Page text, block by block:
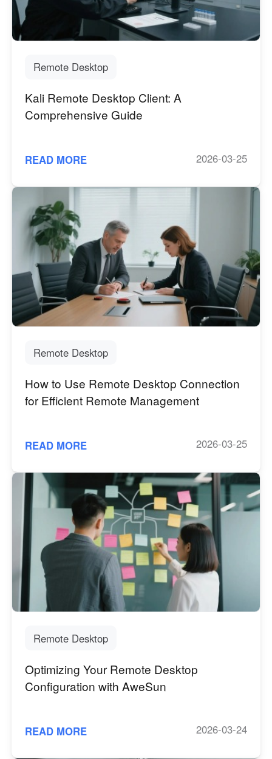
Remote Desktop
Kali Remote Desktop Client: A
Comprehensive Guide
READ MORE 2026-03-25
Remote Desktop
How to Use Remote Desktop Connection
for Efficient Remote Management
READ MORE 2026-03-25
Remote Desktop
Optimizing Your Remote Desktop
Configuration with AweSun
READ MORE 2026-03-24